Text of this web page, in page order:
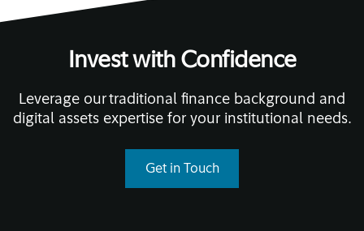
Invest with Confidence
Leverage our traditional finance background and
digital assets expertise for your institutional needs.
Get in Touch